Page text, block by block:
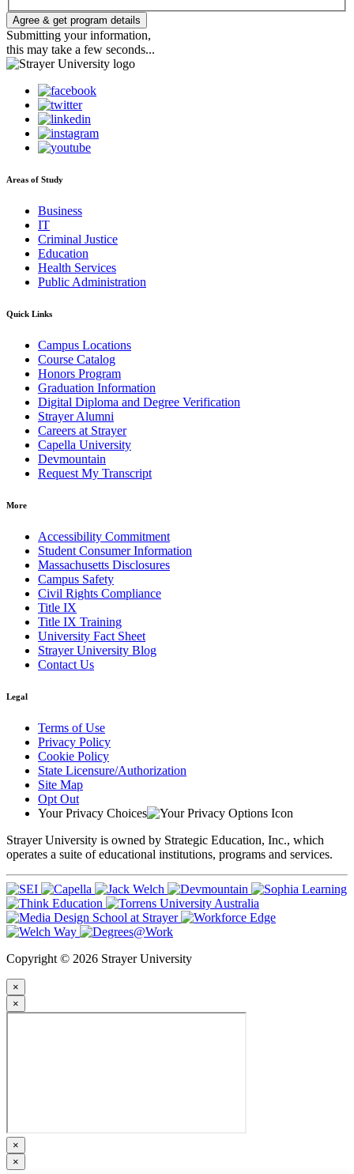
Agree & get program details
Submitting your information,
this may take a few seconds...
Areas of Study
Business
IT
Criminal Justice
Education
Health Services
Public Administration
Quick Links
Campus Locations
Course Catalog
Honors Program
Graduation Information
Digital Diploma and Degree Verification
Strayer Alumni
Careers at Strayer
Capella University
Devmountain
Request My Transcript
More
Accessibility Commitment
Student Consumer Information
Massachusetts Disclosures
Campus Safety
Civil Rights Compliance
Title IX
Title IX Training
University Fact Sheet
Strayer University Blog
Contact Us
Legal
Terms of Use
Privacy Policy
Cookie Policy
State Licensure/Authorization
Site Map
Opt Out
Your Privacy Choices
Strayer University is owned by Strategic Education, Inc., which
operates a suite of educational institutions, programs and services.
Copyright © 2026 Strayer University
×
×
×
×